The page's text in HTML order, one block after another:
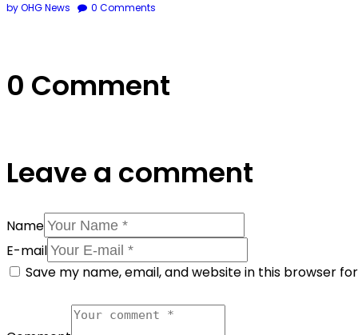
by OHG News 0 Comments
0 Comment
Leave a comment
Name
E-mail
Save my name, email, and website in this browser